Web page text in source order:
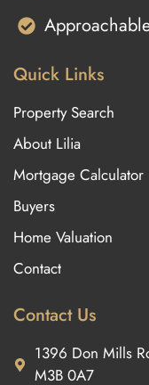
Quick Links
Property Search
About Lilia
Mortgage Calculator
Buyers
Home Valuation
Contact
Contact Us
1396 Don Mills
M3B 0A7